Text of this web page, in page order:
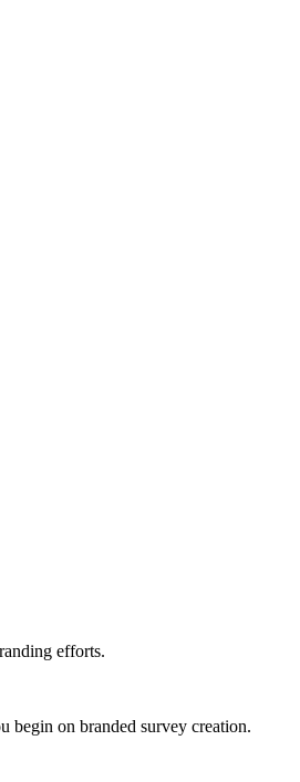
efforts.
begin on branded survey creation.